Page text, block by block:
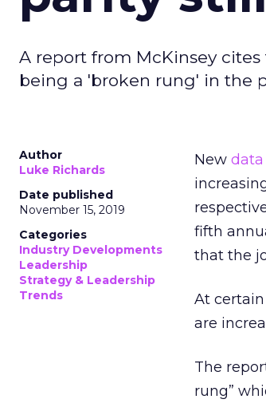
A report from McKinsey
being a 'broken rung' in the
Author
Luke Richards
Date published
November 15, 2019
Categories
Industry Developments
Leadership
Strategy & Leadership
Trends
New data
fifth
that the
At
are
The
rung”